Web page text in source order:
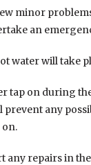
minor
an
water will take
tap on during
any
any repairs in